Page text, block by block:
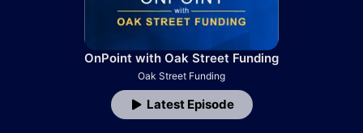
OnPoint with Oak Street Funding
Oak Street Funding
Latest Episode